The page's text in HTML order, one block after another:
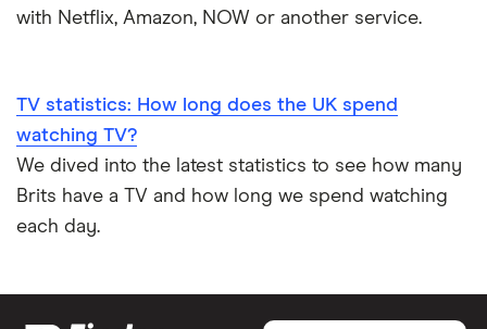
with Netflix, Amazon, NOW or another service.
TV statistics: How long does the UK spend
watching TV?
We dived into the latest statistics to see how many
Brits have a TV and how long we spend watching
each day.